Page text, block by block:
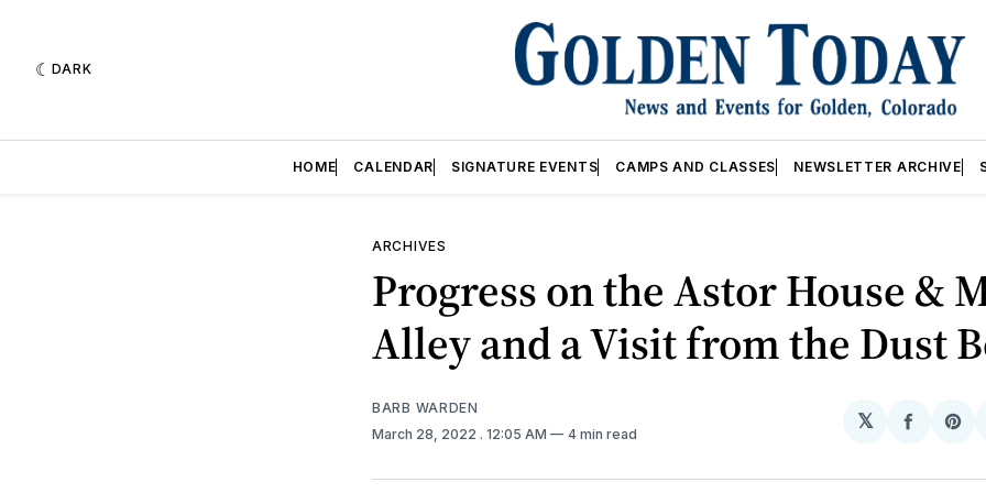
DARK
HOME CALENDAR SIGNATURE EVENTS CAMPS AND CLASSES NEWSLETTER ARCHIVE
ARCHIVES
Progress on the Astor House &
Alley and a Visit from the Dust
BARB WARDEN
March 28, 2022 . 12:05 AM 4 min read
𝕏
Share